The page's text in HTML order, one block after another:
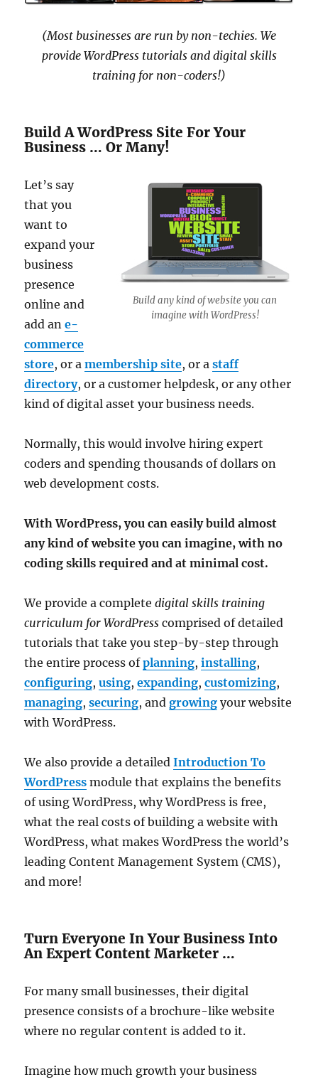
(Most businesses are run by non-techies. We
provide WordPress tutorials and digital skills
training for non-coders!)
Build A WordPress Site For Your
Business … Or Many!
Build any kind of website you can
imagine with WordPress!
Let’s say
that you
want to
expand your
business
presence
online and
add ane-
commerce
store, or amembership site, or astaff
directory, or a customer helpdesk, or any other
kind of digital asset your business needs.
Normally, this would involve hiring expert
coders and spending thousands of dollars on
web development costs.
With WordPress, you can easily build almost
any kind of website you can imagine, with no
coding skills required and at minimal cost.
We provide a completedigital skills training
curriculum for WordPress comprised of detailed
tutorials that take you step-by-step through
the entire process ofplanning,installing,
configuring,using,expanding,customizing,
managing,securing, andgrowing your website
with WordPress.
We also provide a detailedIntroduction To
WordPress module that explains the benefits
of using WordPress, why WordPress is free,
what the real costs of building a website with
WordPress, what makes WordPress the world’s
leading Content Management System (CMS),
and more!
Turn Everyone In Your Business Into
An Expert Content Marketer …
For many small businesses, their digital
presence consists of a brochure-like website
where no regular content is added to it.
Imagine how much growth your business